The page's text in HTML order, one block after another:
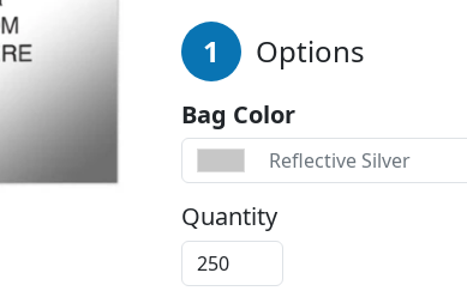
1 Options
Bag Color
Reflective Silver
Quantity